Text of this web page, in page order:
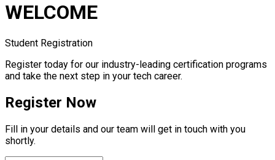
WELCOME
Student Registration
Register today for our industry-leading certification programs
and take the next step in your tech career.
Register Now
Fill in your details and our team will get in touch with you
shortly.